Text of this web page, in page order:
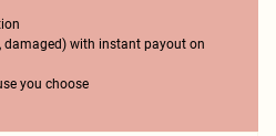
damaged) with instant payout on
you choose